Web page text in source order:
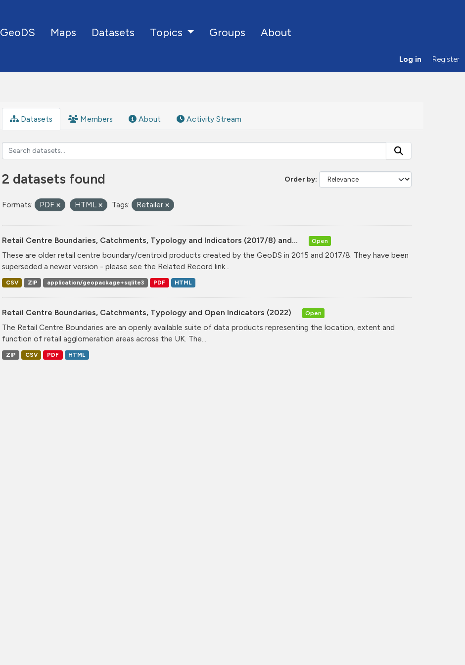
GeoDS Maps Datasets Topics Groups About
Log in Register
Datasets Members About Activity Stream
Order by
2 datasets found
Formats: PDF HTML Tags: Retailer
Retail Centre Boundaries, Catchments, Typology and Indicators (2017/8) and... Open
These are older retail centre boundary/centroid products created by the GeoDS in 2015 and 2017/8. They have been
superseded a newer version - please see the Related Record link...
CSV ZIP application/geopackage+sqlite3 PDF HTML
Retail Centre Boundaries, Catchments, Typology and Open Indicators (2022) Open
The Retail Centre Boundaries are an openly available suite of data products representing the location, extent and
function of retail agglomeration areas across the UK. The...
ZIP CSV PDF HTML